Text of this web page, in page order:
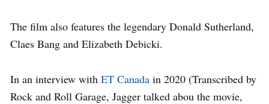
The film also features the legendary Donald Sutherland,
Claes Bang and Elizabeth Debicki.
In an interview with ET Canada in 2020 (Transcribed by
Rock and Roll Garage, Jagger talked abou the movie,